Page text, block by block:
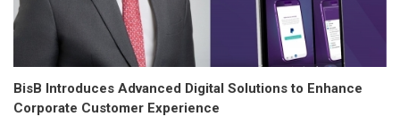
BisB Introduces Advanced Digital Solutions to Enhance
Corporate Customer Experience